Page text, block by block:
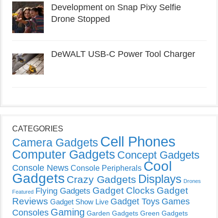
Development on Snap Pixy Selfie
Drone Stopped
DeWALT USB-C Power Tool Charger
CATEGORIES
Camera Gadgets Cell Phones
Computer Gadgets Concept Gadgets
Console News Console Peripherals Cool
Gadgets Crazy Gadgets Displays Drones
Featured Flying Gadgets Gadget Clocks Gadget
Reviews Gadget Show Live Gadget Toys Games
Consoles Gaming Garden Gadgets Green Gadgets